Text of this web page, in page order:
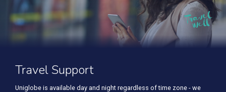
Travel Support
Uniglobe is available day and night regardless of time zone - we